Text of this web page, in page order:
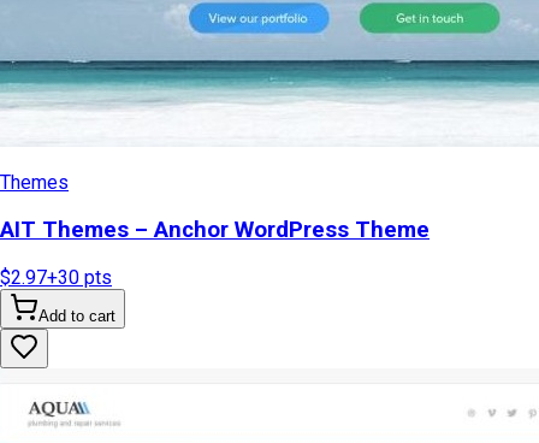
Themes
AIT Themes – Anchor WordPress Theme
$2.97+30 pts
Add to cart